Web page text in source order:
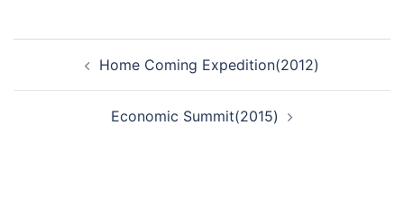
navigationHome Coming Expedition(2012)
Economic Summit(2015)